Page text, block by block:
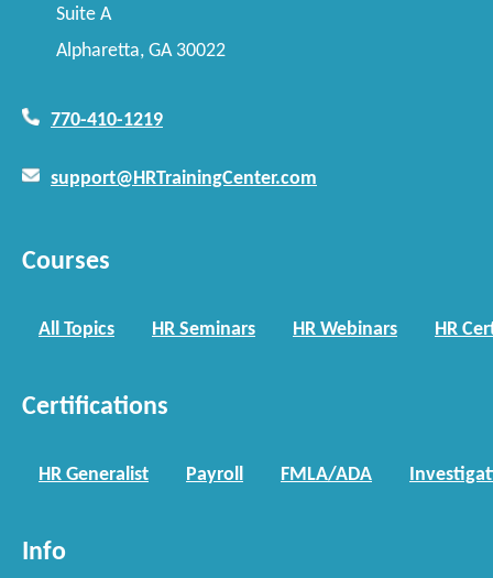
Suite A
Alpharetta, GA 30022
770-410-1219
support@HRTrainingCenter.com
Courses
All Topics HR Seminars HR Webinars HR
Certifications
HR Generalist Payroll FMLA/ADA
Info